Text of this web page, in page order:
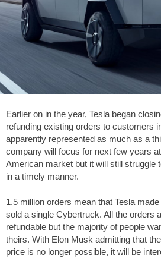
Earlier on in the year, Tesla began
refunding existing orders to customers
apparently represented as much as a
company will focus for next few years
American market but it will still struggle
in a timely manner.
1.5 million orders mean that Tesla
sold a single Cybertruck. All the orders
refundable but the majority of people
theirs. With Elon Musk admitting that
price is no longer possible, it will be